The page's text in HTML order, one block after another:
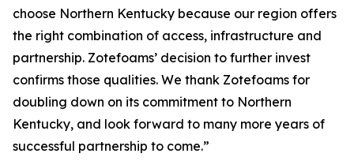
choose Northern Kentucky because our region offers
the right combination of access, infrastructure and
partnership. Zotefoams’ decision to further invest
confirms those qualities. We thank Zotefoams for
doubling down on its commitment to Northern
Kentucky, and look forward to many more years of
successful partnership to come.”